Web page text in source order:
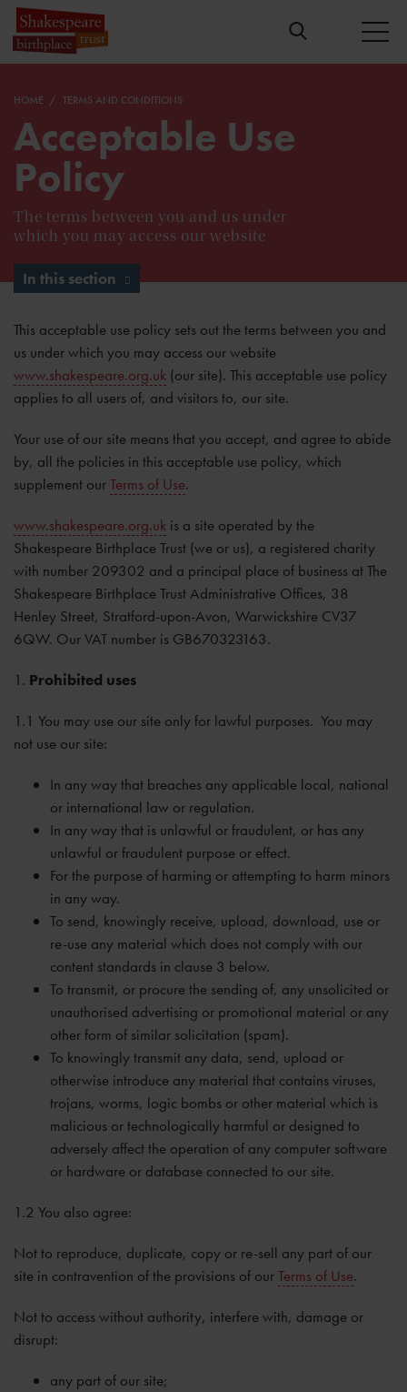
HOME TERMS AND CONDITIONS
Acceptable Use
Policy
The terms between you and us under
which you may access our website
In this section
This acceptable use policy sets out the terms between you and
us under which you may access our website
www.shakespeare.org.uk (our site). This acceptable use policy
applies to all users of, and visitors to, our site.
Your use of our site means that you accept, and agree to abide
by, all the policies in this acceptable use policy, which
supplement ourTerms of Use.
www.shakespeare.org.uk is a site operated by the
Shakespeare Birthplace Trust (we or us), a registered charity
with number 209302 and a principal place of business at The
Shakespeare Birthplace Trust Administrative Offices, 38
Henley Street, Stratford-upon-Avon, Warwickshire CV37
6QW. Our VAT number is GB670323163.
1. Prohibited uses
1.1 You may use our site only for lawful purposes. You may
not use our site:
In any way that breaches any applicable local, national
or international law or regulation.
In any way that is unlawful or fraudulent, or has any
unlawful or fraudulent purpose or effect.
For the purpose of harming or attempting to harm minors
in any way.
To send, knowingly receive, upload, download, use or
re-use any material which does not comply with our
content standards in clause 3 below.
To transmit, or procure the sending of, any unsolicited or
unauthorised advertising or promotional material or any
other form of similar solicitation (spam).
To knowingly transmit any data, send, upload or
otherwise introduce any material that contains viruses,
trojans, worms, logic bombs or other material which is
malicious or technologically harmful or designed to
adversely affect the operation of any computer software
or hardware or database connected to our site.
1.2 You also agree:
Not to reproduce, duplicate, copy or re-sell any part of our
site in contravention of the provisions of ourTerms of Use.
Not to access without authority, interfere with, damage or
disrupt:
any part of our site;